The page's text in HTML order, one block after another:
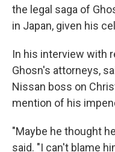
the legal saga of
in Japan, given his
In his interview with
Ghosn's attorneys,
Nissan boss on
mention of his
"Maybe he thought
said. "I can't blame